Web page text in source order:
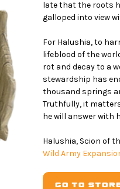
late that the roots
galloped into view
For Halushia, to
lifeblood of the
rot and decay to a
stewardship has
thousand springs
Truthfully, it
he will answer with
Halushia, Scion of
Wild Army
GO TO